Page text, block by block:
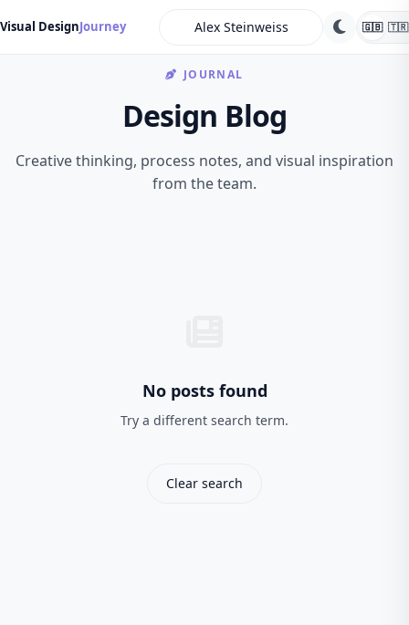
Visual DesignJourney 🇬🇧 🇹🇷
JOURNAL
Design Blog
Creative thinking, process notes, and visual inspiration
from the team.
No posts found
Try a different search term.
Clear search